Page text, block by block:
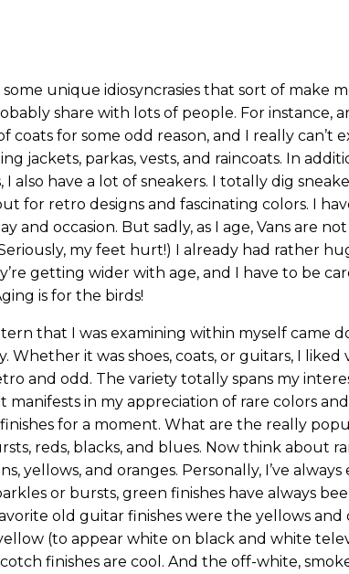
unique idiosyncrasies that sort of make
share with lots of people. For instance,
coats for some odd reason, and I really can’t
jackets, parkas, vests, and raincoats. In
I also have a lot of sneakers. I totally dig
for retro designs and fascinating colors. I
and occasion. But sadly, as I age, Vans are
my feet hurt!) I already had rather
getting wider with age, and I have to be
is for the birds!
that I was examining within myself came
Whether it was shoes, coats, or guitars, I liked
and odd. The variety totally spans my
manifests in my appreciation of rare colors
for a moment. What are the really
reds, blacks, and blues. Now think about
yellows, and oranges. Personally, I’ve always
or bursts, green finishes have always
old guitar finishes were the yellows and
(to appear white on black and white
finishes are cool. And the off-white,